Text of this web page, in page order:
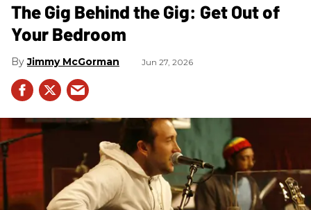
The Gig Behind the Gig: Get Out of
Your Bedroom
Jimmy McGorman Jun 27, 2026